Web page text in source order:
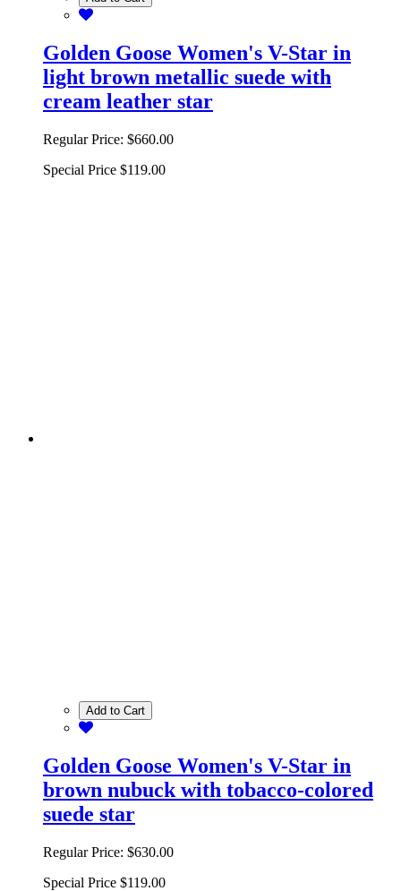
Golden Goose Women's V-Star in
light brown metallic suede with
cream leather star
Regular Price: $660.00
Special Price $119.00
Add to Cart
Golden Goose Women's V-Star in
brown nubuck with tobacco-colored
suede star
Regular Price: $630.00
Special Price $119.00